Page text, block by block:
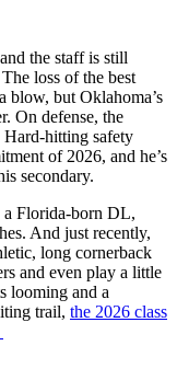
the staff is still
loss of the best
blow, but Oklahoma’s
On defense, the
Hard-hitting safety
of 2026, and he’s
secondary.
a Florida-born DL,
And just recently,
long cornerback
and even play a little
looming and a
trail, the 2026 class